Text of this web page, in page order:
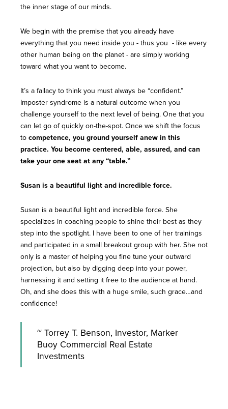
the inner stage of our minds.
We begin with the premise that you already have
everything that you need inside you - thus you - like every
other human being on the planet - are simply working
toward what you want to become.
It’s a fallacy to think you must always be “confident.”
Imposter syndrome is a natural outcome when you
challenge yourself to the next level of being. One that you
can let go of quickly on-the-spot. Once we shift the focus
to competence, you ground yourself anew in this
practice. You become centered, able, assured, and can
take your one seat at any “table.”
Susan is a beautiful light and incredible force.
Susan is a beautiful light and incredible force. She
specializes in coaching people to shine their best as they
step into the spotlight. I have been to one of her trainings
and participated in a small breakout group with her. She not
only is a master of helping you fine tune your outward
projection, but also by digging deep into your power,
harnessing it and setting it free to the audience at hand.
Oh, and she does this with a huge smile, such grace…and
confidence!
~ Torrey T. Benson, Investor, Marker
Buoy Commercial Real Estate
Investments